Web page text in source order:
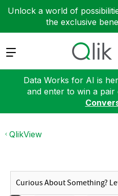
Unlock a world of
the exclusive
Expand
Data Works for AI is
and enter to win a pair
QlikView